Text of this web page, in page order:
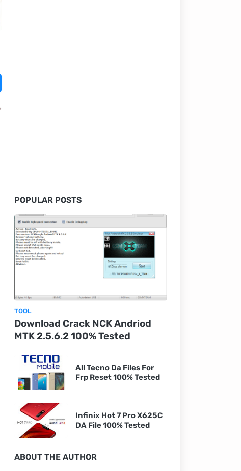
POPULAR POSTS
TOOL
Download Crack NCK Andriod
MTK 2.5.6.2 100% Tested
All Tecno Da Files For
Frp Reset 100% Tested
Infinix Hot 7 Pro X625C
DA File 100% Tested
ABOUT THE AUTHOR